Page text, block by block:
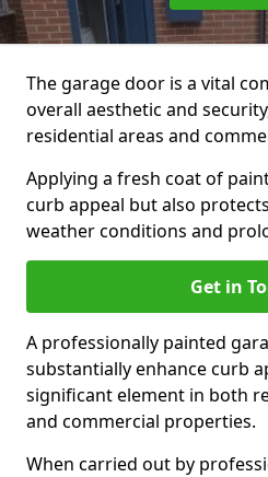
The garage door is a vital
overall aesthetic and
residential areas and
Applying a fresh coat of
curb appeal but also
weather conditions and
Get in
A professionally painted
substantially enhance curb
significant element in both
and commercial properties.
When carried out by